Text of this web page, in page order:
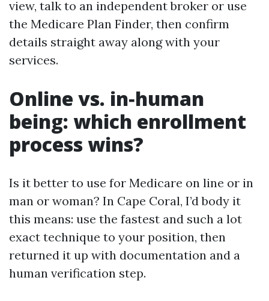
view, talk to an independent broker or use
the Medicare Plan Finder, then confirm
details straight away along with your
services.
Online vs. in‑human
being: which enrollment
process wins?
Is it better to use for Medicare on line or in
man or woman? In Cape Coral, I’d body it
this means: use the fastest and such a lot
exact technique to your position, then
returned it up with documentation and a
human verification step.